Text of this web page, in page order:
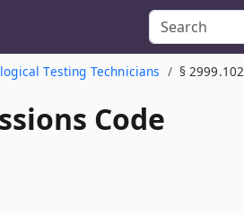
Testing Technicians § 2999.102
Code